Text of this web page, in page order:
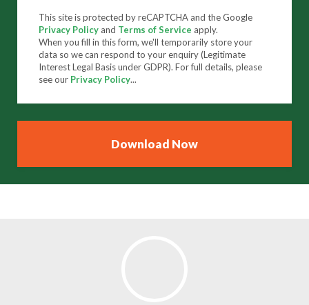
This site is protected by reCAPTCHA and the Google
Privacy Policy and Terms of Service apply.
When you fill in this form, we'll temporarily store your
data so we can respond to your enquiry (Legitimate
Interest Legal Basis under GDPR). For full details, please
see our Privacy Policy...